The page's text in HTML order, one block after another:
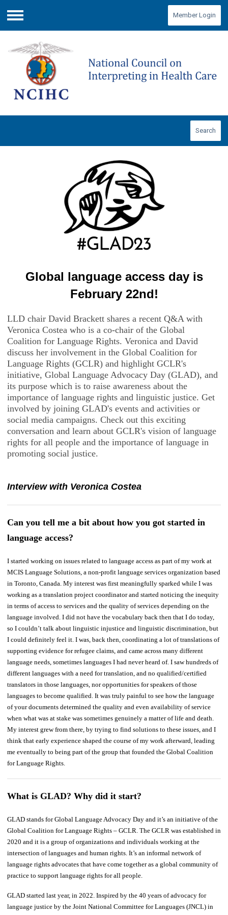
Menu
Member Login
Search
Global language access day is
February 22nd!
LLD chair David Brackett shares a recent Q&A with
Veronica Costea who is a co-chair of the Global
Coalition for Language Rights. Veronica and David
discuss her involvement in the Global Coalition for
Language Rights (GCLR) and highlight GCLR's
initiative, Global Language Advocacy Day (GLAD), and
its purpose which is to raise awareness about the
importance of language rights and linguistic justice. Get
involved by joining GLAD's events and activities or
social media campaigns. Check out this exciting
conversation and learn about GCLR's vision of language
rights for all people and the importance of language in
promoting social justice.
Interview with Veronica Costea
Can you tell me a bit about how you got started in
language access?
I started working on issues related to language access as part of my work at
MCIS Language Solutions, a non-profit language services organization based
in Toronto, Canada. My interest was first meaningfully sparked while I was
working as a translation project coordinator and started noticing the inequity
in terms of access to services and the quality of services depending on the
language involved. I did not have the vocabulary back then that I do today,
so I couldn’t talk about linguistic injustice and linguistic discrimination, but
I could definitely feel it. I was, back then, coordinating a lot of translations of
supporting evidence for refugee claims, and came across many different
language needs, sometimes languages I had never heard of. I saw hundreds of
different languages with a need for translation, and no qualified/certified
translators in those languages, nor opportunities for speakers of those
languages to become qualified. It was truly painful to see how the language
of your documents determined the quality and even availability of service
when what was at stake was sometimes genuinely a matter of life and death.
My interest grew from there, by trying to find solutions to these issues, and I
think that early experience shaped the course of my work afterward, leading
me eventually to being part of the group that founded the Global Coalition
for Language Rights.
What is GLAD? Why did it start?
GLAD stands for Global Language Advocacy Day and it’s an initiative of the
Global Coalition for Language Rights – GCLR. The GCLR was established in
2020 and it is a group of organizations and individuals working at the
intersection of languages and human rights. It’s an informal network of
language rights advocates that have come together as a global community of
practice to support language rights for all people.
GLAD started last year, in 2022. Inspired by the 40 years of advocacy for
language justice by the Joint National Committee for Languages (JNCL) in